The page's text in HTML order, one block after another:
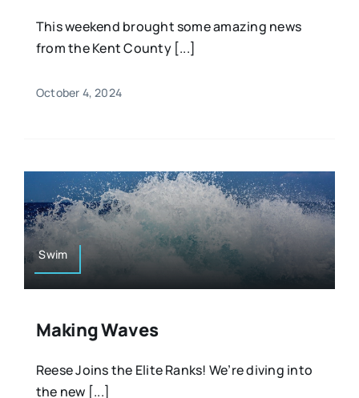
This weekend brought some amazing news
from the Kent County [...]
October 4, 2024
Swim
Making Waves
Reese Joins the Elite Ranks! We’re diving into
the new [...]